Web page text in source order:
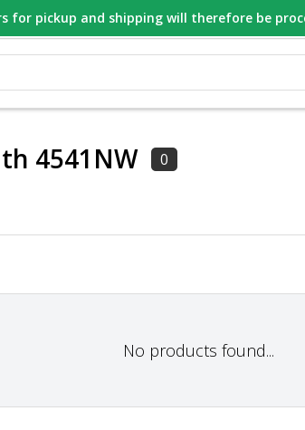
VERZONDEN GESPECIALISEERD
4541NW 0
No products found...
for pickup and shipping will therefore be